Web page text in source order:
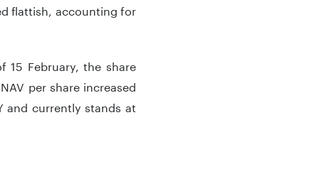
flattish, accounting for
15 February, the share
per share increased
and currently stands at